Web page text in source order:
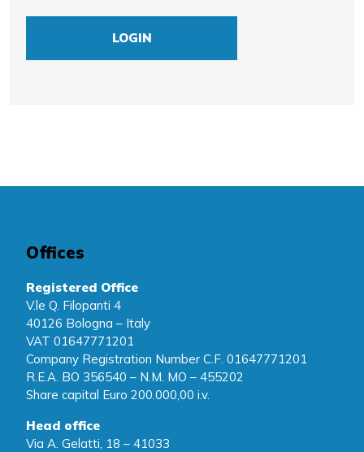
LOGIN
Offices
Registered Office
V.le Q. Filopanti 4
40126 Bologna – Italy
VAT 01647771201
Company Registration Number C.F. 01647771201
R.E.A. BO 356540 – N.M. MO – 455202
Share capital Euro 200.000,00 i.v.
Head office
Via A. Gelatti, 18 – 41033